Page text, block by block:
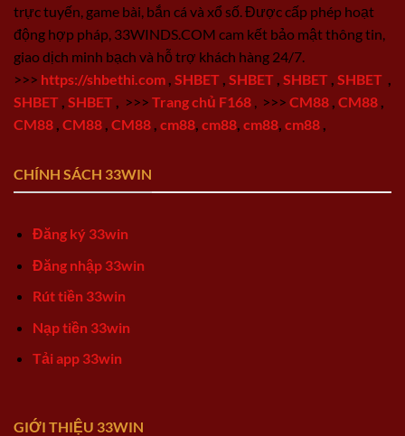
trực tuyến, game bài, bắn cá và xổ số. Được cấp phép hoạt
động hợp pháp, 33WINDS.COM cam kết bảo mật thông tin,
giao dịch minh bạch và hỗ trợ khách hàng 24/7.
>>> https://shbethi.com SHBET SHBET SHBET SHBET
SHBET SHBET >>> Trang chủ F168 >>> CM88 CM88
CM88 CM88 CM88 cm88 cm88 cm88 cm88
CHÍNH SÁCH 33WIN
Đăng ký 33win
Đăng nhập 33win
Rút tiền 33win
Nạp tiền 33win
Tải app 33win
GIỚI THIỆU 33WIN